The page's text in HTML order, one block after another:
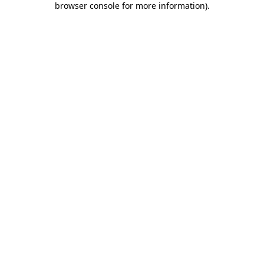
browser console for more information).